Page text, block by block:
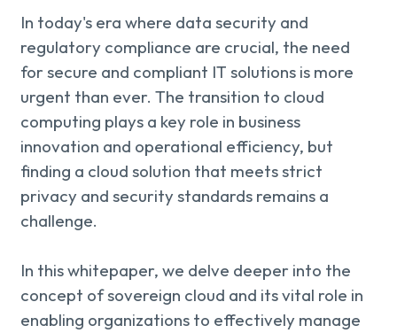
at
Mijn
Uniserver
Contact
In today's era where data security and
regulatory compliance are crucial, the need
for secure and compliant IT solutions is more
urgent than ever. The transition to cloud
computing plays a key role in business
innovation and operational efficiency, but
finding a cloud solution that meets strict
privacy and security standards remains a
challenge.
In this whitepaper, we delve deeper into the
concept of sovereign cloud and its vital role in
enabling organizations to effectively manage